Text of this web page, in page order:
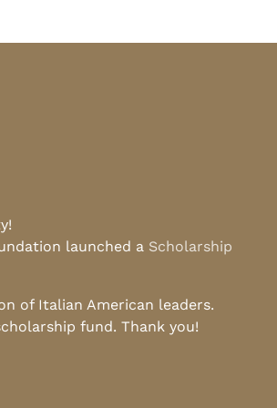
launched a Scholarship
of Italian American leaders.
fund. Thank you!